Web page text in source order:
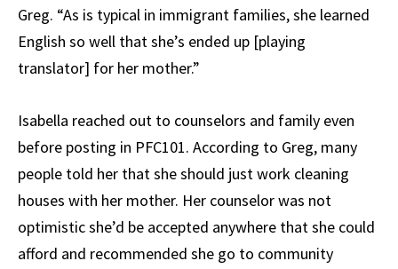
Greg. “As is typical in immigrant families, she learned
English so well that she’s ended up [playing
translator] for her mother.”
Isabella reached out to counselors and family even
before posting in PFC101. According to Greg, many
people told her that she should just work cleaning
houses with her mother. Her counselor was not
optimistic she’d be accepted anywhere that she could
afford and recommended she go to community